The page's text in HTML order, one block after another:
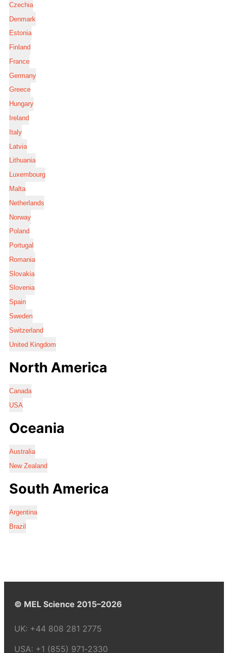
Czechia
Denmark
Estonia
Finland
France
Germany
Greece
Hungary
Ireland
Italy
Latvia
Lithuania
Luxembourg
Malta
Netherlands
Norway
Poland
Portugal
Romania
Slovakia
Slovenia
Spain
Sweden
Switzerland
United Kingdom
North America
Canada
USA
Oceania
Australia
New Zealand
South America
Argentina
Brazil
© MEL Science 2015–2026
UK: +44 808 281 2775
USA: +1 (855) 971‑2330